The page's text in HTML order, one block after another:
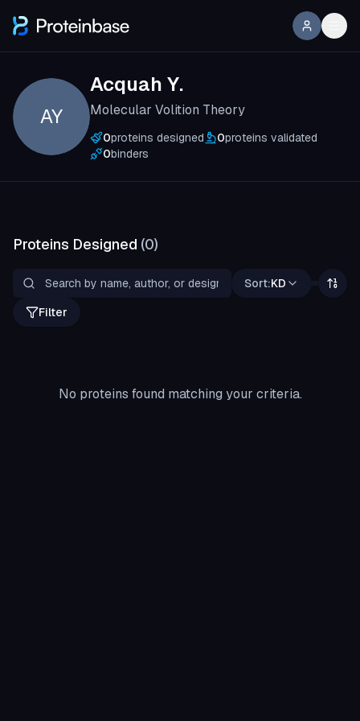
AY
Acquah Y.
Molecular Volition Theory
0proteins designed 0proteins validated
0binders
Proteins Designed (0)
Sort:KD
Filter
No proteins found matching your criteria.